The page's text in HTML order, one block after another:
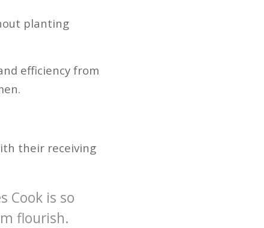
planting
efficiency from
their receiving
Cook is so
flourish.